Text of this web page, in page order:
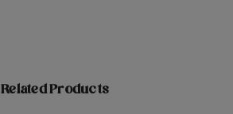
Related Products